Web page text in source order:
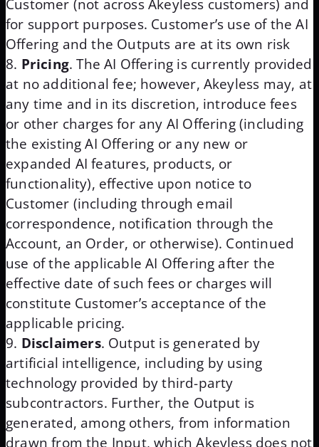
Customer (not across Akeyless customers) and
for support purposes. Customer’s use of the AI
Offering and the Outputs are at its own risk
Pricing. The AI Offering is currently provided
at no additional fee; however, Akeyless may, at
any time and in its discretion, introduce fees
or other charges for any AI Offering (including
the existing AI Offering or any new or
expanded AI features, products, or
functionality), effective upon notice to
Customer (including through email
correspondence, notification through the
Account, an Order, or otherwise). Continued
use of the applicable AI Offering after the
effective date of such fees or charges will
constitute Customer’s acceptance of the
applicable pricing.
Disclaimers. Output is generated by
artificial intelligence, including by using
technology provided by third-party
subcontractors. Further, the Output is
generated, among others, from information
drawn from the Input, which Akeyless does not